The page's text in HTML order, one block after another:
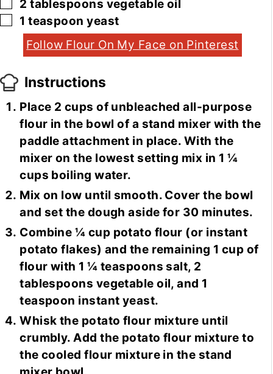
▢
2 tablespoons vegetable oil
▢
1 teaspoon yeast
Follow Flour On My Face on Pinterest
Instructions
Place 2 cups of unbleached all-purpose
flour in the bowl of a stand mixer with the
paddle attachment in place. With the
mixer on the lowest setting mix in 1 ¼
cups boiling water.
Mix on low until smooth. Cover the bowl
and set the dough aside for 30 minutes.
Combine ¼ cup potato flour (or instant
potato flakes) and the remaining 1 cup of
flour with 1 ¼ teaspoons salt, 2
tablespoons vegetable oil, and 1
teaspoon instant yeast.
Whisk the potato flour mixture until
crumbly. Add the potato flour mixture to
the cooled flour mixture in the stand